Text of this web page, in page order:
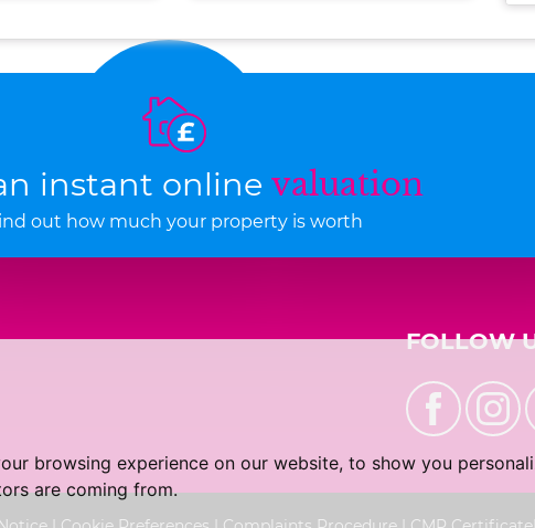
browsing experience on our website, to show you
are coming from.
instant online valuation
out how much your property is worth
FOLLOW